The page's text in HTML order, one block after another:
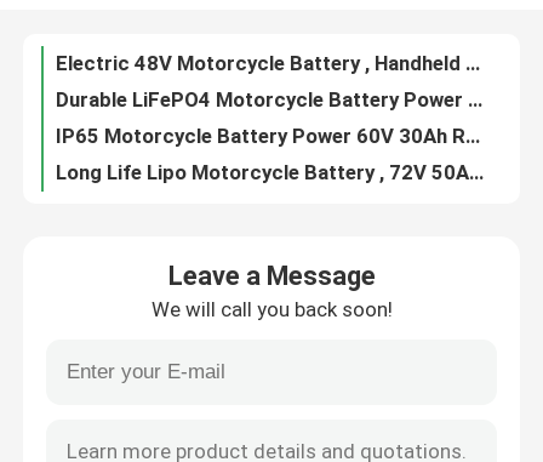
Factory Tour
Quality Control
Solar Energy Battery Power
Portable Power Station Battery
OEM Upgrade Electric Cycle Battery For 36V 48V Ebike E Scooter
Portable Ebike Removable Battery , Detachable Lithium Ion Battery For Bike
Lithium Ion Electric Bicycle Battery For 36V 48V Small Ebike
36V 48V Ebike Battery Replacement , Portable Electric Bicycle Lithium Battery
Leave a Message
We will call you back soon!